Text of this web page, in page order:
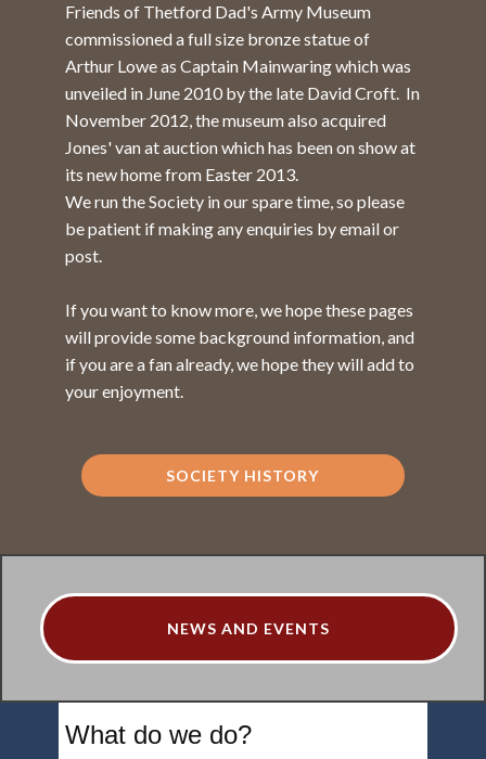
Friends of Thetford Dad's Army Museum
commissioned a full size bronze statue of
Arthur Lowe as Captain Mainwaring which was
unveiled in June 2010 by the late David Croft. In
November 2012, the museum also acquired
Jones' van at auction which has been on show at
its new home from Easter 2013.
We run the Society in our spare time, so please
be patient if making any enquiries by email or
post.
If you want to know more, we hope these pages
will provide some background information, and
if you are a fan already, we hope they will add to
your enjoyment.
SOCIETY HISTORY
NEWS AND EVENTS
What do we do?